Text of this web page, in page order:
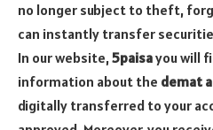
no longer subject to theft,
can instantly transfer
In our website,5paisayou will
information about the demat
digitally transferred to your